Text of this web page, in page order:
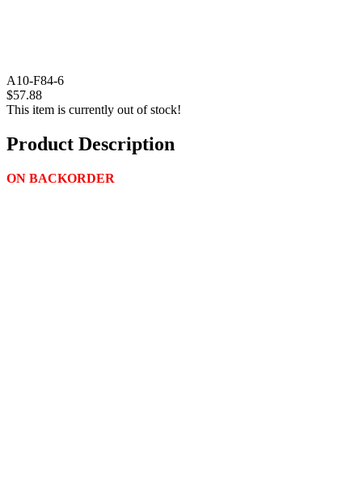
A10-F84-6
$57.88
This item is currently out of stock!
Product Description
ON BACKORDER